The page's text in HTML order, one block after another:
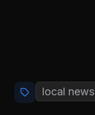
local news